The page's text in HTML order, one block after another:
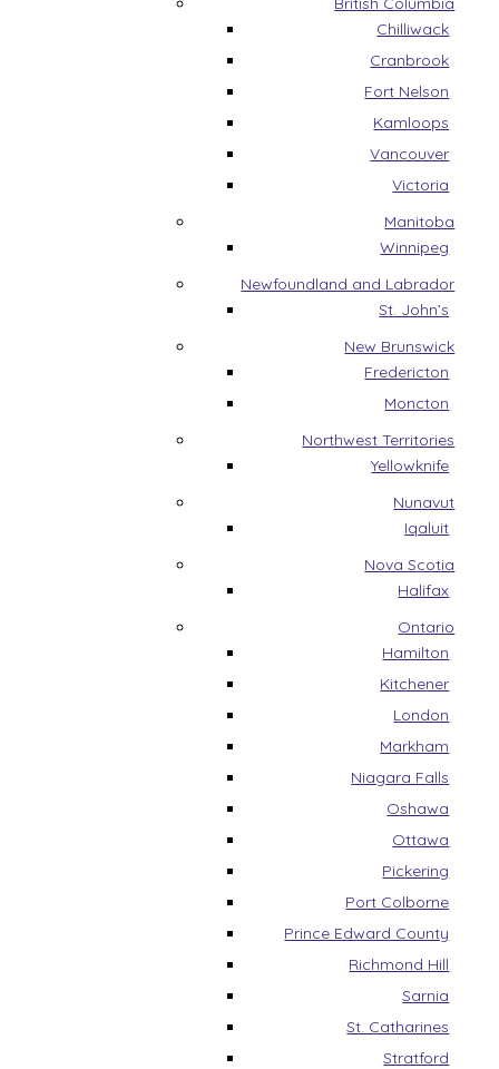
Chilliwack
Cranbrook
Fort Nelson
Kamloops
Vancouver
Victoria
Manitoba
Winnipeg
Newfoundland and Labrador
St. John’s
New Brunswick
Fredericton
Moncton
Northwest Territories
Yellowknife
Nunavut
Iqaluit
Nova Scotia
Halifax
Ontario
Hamilton
Kitchener
London
Markham
Niagara Falls
Oshawa
Ottawa
Pickering
Port Colborne
Prince Edward County
Richmond Hill
Sarnia
St. Catharines
Stratford